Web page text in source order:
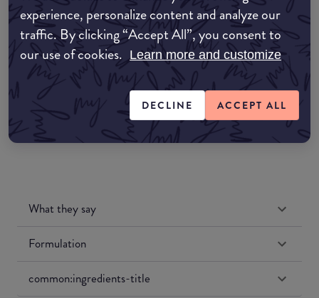
experience, personalize content and analyze our
traffic. By clicking “Accept All”, you consent to
our use of cookies. Learn more and customize
DECLINE ACCEPT ALL
Amazon AU
Amazon UK
Amazon US
What they say
Formulation
common:ingredients-title